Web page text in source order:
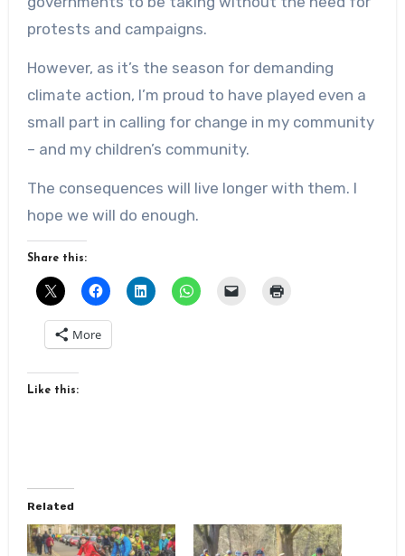
protests and campaigns.
However, as it’s the season for demanding
climate action, I’m proud to have played even a
small part in calling for change in my community
– and my children’s community.
The consequences will live longer with them. I
hope we will do enough.
Share this:
More
Like this:
Related